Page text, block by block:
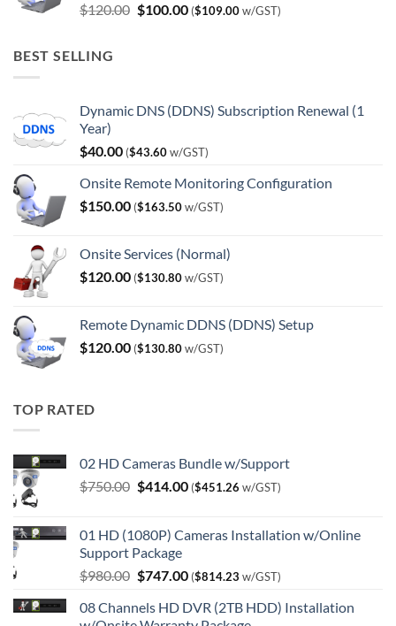
$120.00 Original
$100.00Current
($109.00w/GST)
BEST SELLING
Dynamic DNS (DDNS) Subscription Renewal (1
Year)
$40.00 ($43.60w/GST)
Onsite Remote Monitoring Configuration
$150.00 ($163.50w/GST)
Onsite Services (Normal)
$120.00 ($130.80w/GST)
Remote Dynamic DDNS (DDNS) Setup
$120.00 ($130.80w/GST)
TOP RATED
02 HD Cameras Bundle w/Support
$750.00 Original
$750.00.
$414.00Current
$414.00.
($451.26 w/GST)
01 HD (1080P) Cameras Installation w/Online
Support Package
$980.00 Original
was:
$747.00Current
is:
($814.23 w/GST)
08 Channels HD DVR (2TB HDD) Installation